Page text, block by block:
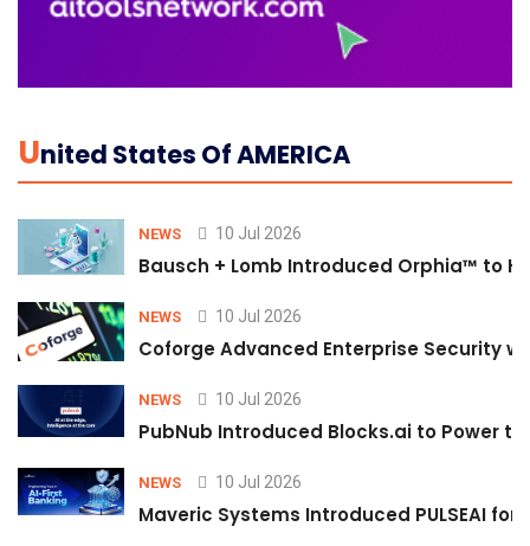
UNited States Of AMERICA
NEWS 10 Jul 2026
Bausch + Lomb Introduced Orphia™ to
NEWS 10 Jul 2026
Coforge Advanced Enterprise Security
NEWS 10 Jul 2026
PubNub Introduced Blocks.ai to Power
NEWS 10 Jul 2026
Maveric Systems Introduced PULSEAI